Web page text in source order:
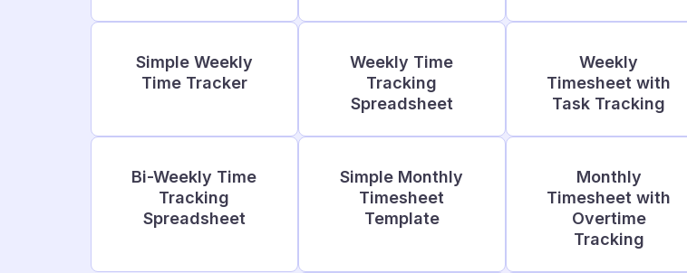
Simple Weekly
Time Tracker
Weekly Time
Tracking
Spreadsheet
Weekly
Timesheet with
Task Tracking
Bi-Weekly Time
Tracking
Spreadsheet
Simple Monthly
Timesheet
Template
Monthly
Timesheet with
Overtime
Tracking